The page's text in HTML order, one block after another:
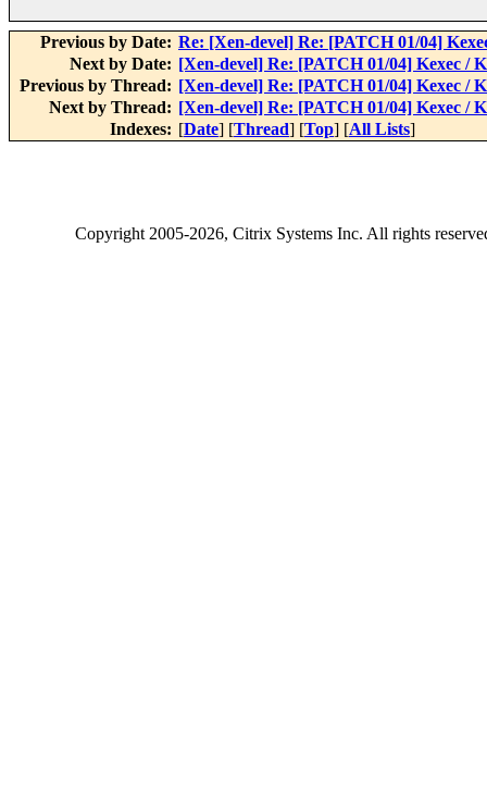
Previous by Date: Re: [Xen-devel] Re: [PATCH 01/04]
Next by Date: [Xen-devel] Re: [PATCH 01/04] Kexec /
Previous by Thread: [Xen-devel] Re: [PATCH 01/04] Kexec /
Next by Thread: [Xen-devel] Re: [PATCH 01/04] Kexec /
Indexes: [Date] [Thread] [Top] [All Lists]
Copyright2005-2026, Citrix Systems Inc. All rights